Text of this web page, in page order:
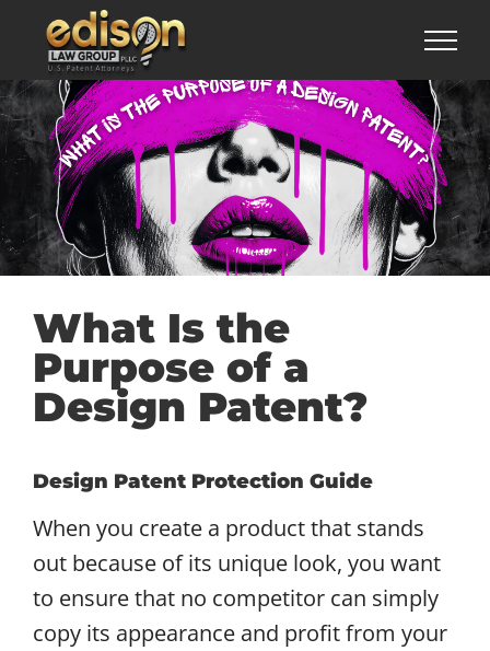
content
What Is the
Purpose of a
Design Patent?
Design Patent Protection Guide
When you create a product that stands
out because of its unique look, you want
to ensure that no competitor can simply
copy its appearance and profit from your